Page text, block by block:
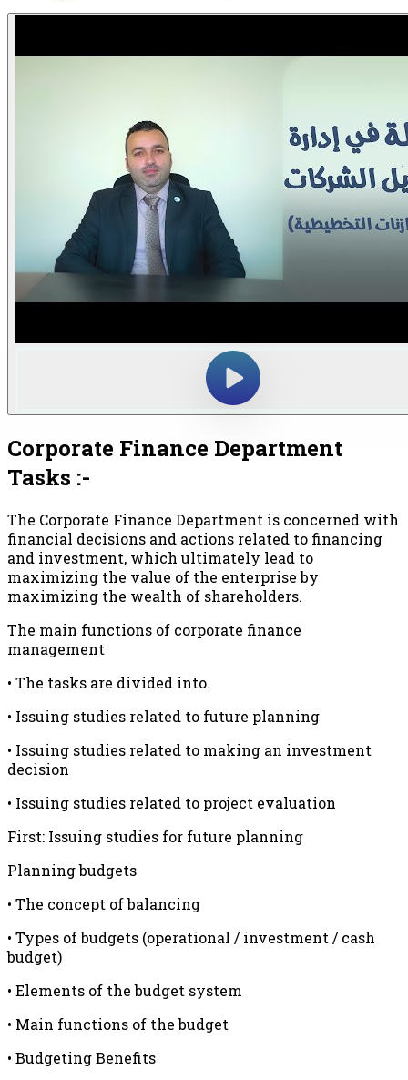
Corporate Finance Department
Tasks :-
The Corporate Finance Department is concerned with
financial decisions and actions related to financing
and investment, which ultimately lead to
maximizing the value of the enterprise by
maximizing the wealth of shareholders.
The main functions of corporate finance
management
• The tasks are divided into.
• Issuing studies related to future planning
• Issuing studies related to making an investment
decision
• Issuing studies related to project evaluation
First: Issuing studies for future planning
Planning budgets
• The concept of balancing
• Types of budgets (operational / investment / cash
budget)
• Elements of the budget system
• Main functions of the budget
• Budgeting Benefits